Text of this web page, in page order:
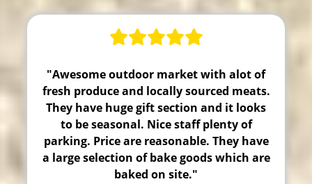
"Awesome outdoor market with alot of
fresh produce and locally sourced meats.
They have huge gift section and it looks
to be seasonal. Nice staff plenty of
parking. Price are reasonable. They have
a large selection of bake goods which are
baked on site."